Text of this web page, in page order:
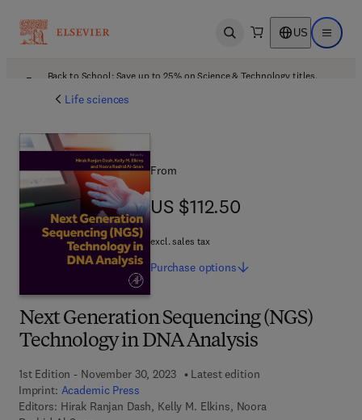
Open search US Open
Back to School: Save up to 25% on Science & Technology titles.
Life sciences
Next Generation Sequencing (NGS)
Technology in DNA Analysis
1st Edition - November 30, 2023
Latest edition
Imprint: Academic Press
Editors: Hirak Ranjan Dash, Kelly M. Elkins, Noora
From
US $112.50
US $112.50
excl. sales tax
Purchase options